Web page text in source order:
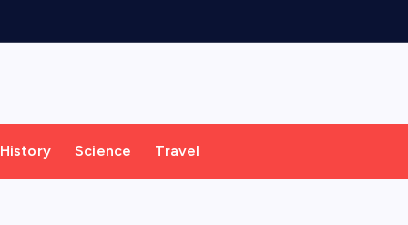
History Science Travel